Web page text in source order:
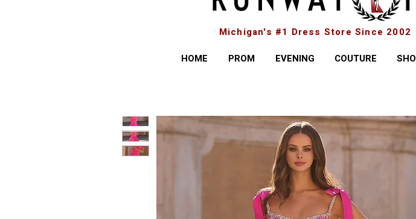
Michigan's #1 Dress Store Since 2002
HOME
PROM EVENING COUTURE